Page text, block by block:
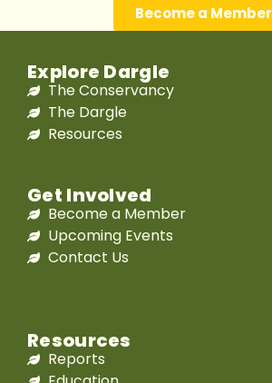
Become a Member
Explore Dargle
The Conservancy
The Dargle
Resources
Get Involved
Become a Member
Upcoming Events
Contact Us
Resources
Reports